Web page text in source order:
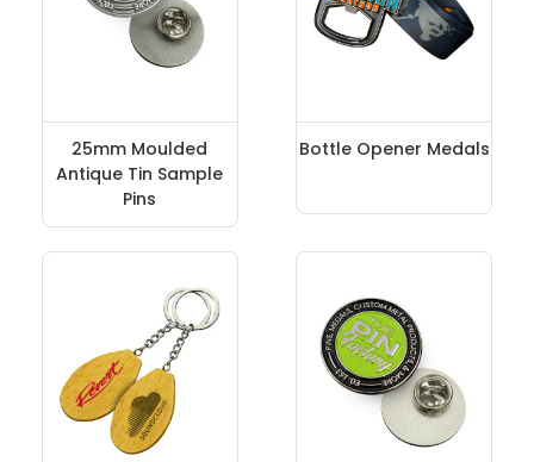
25mm Moulded
Antique Tin Sample
Pins
Bottle Opener Medals